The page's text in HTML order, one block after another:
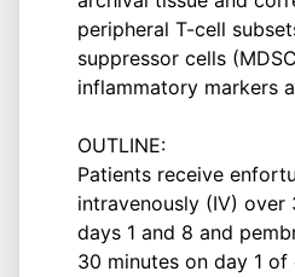
peripheral T-cell
suppressor cells
inflammatory markers
OUTLINE:
Patients receive
intravenously (IV) over
days 1 and 8 and
30 minutes on day 1